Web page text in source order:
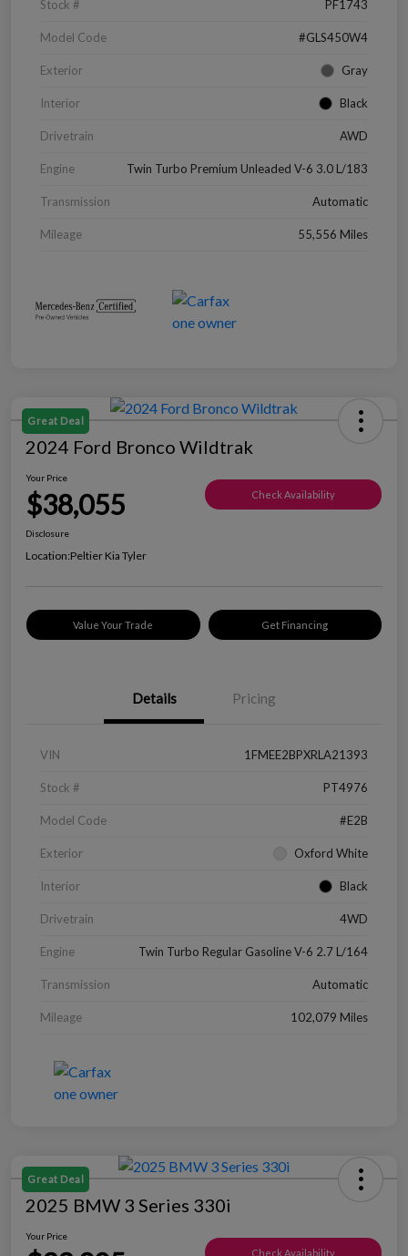
Stock # PF1743
Model Code #GLS450W4
Exterior Gray
Interior Black
Drivetrain AWD
Engine Twin Turbo Premium Unleaded V-6 3.0 L/183
Transmission Automatic
Mileage 55,556 Miles
Great Deal
2024 Ford Bronco Wildtrak
Your Price
$38,055 Check Availability
Disclosure
Location:Peltier Kia Tyler
Value Your Trade Get Financing
Details Pricing
VIN 1FMEE2BPXRLA21393
Stock # PT4976
Model Code #E2B
Exterior Oxford White
Interior Black
Drivetrain 4WD
Engine Twin Turbo Regular Gasoline V-6 2.7 L/164
Transmission Automatic
Mileage 102,079 Miles
Great Deal
2025 BMW 3 Series 330i
Your Price
Check Availability